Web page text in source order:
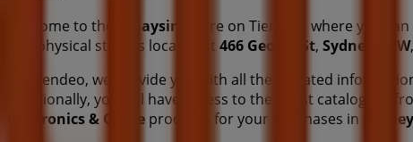
Welcome to the Amaysim store on Tiendeo, where you
Our physical store is located at 466 George St, Sydney NSW
On Tiendeo, we provide you with all the updated
Additionally, you will have access to the latest catalogues
Electronics & Office products for your purchases in